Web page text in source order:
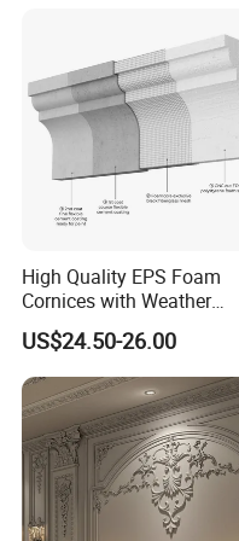
Language
High Quality EPS Foam
Cornices with Weather
Resistance
US$24.50-26.00